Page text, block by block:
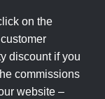
on the
discount if you
commissions
website –